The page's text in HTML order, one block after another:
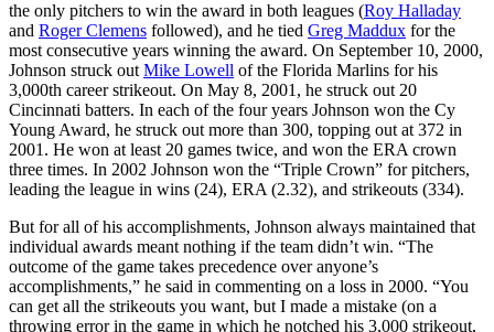
the only pitchers to win the award in both leagues (Roy Halladay
and Roger Clemens followed), and he tied Greg Maddux for the
most consecutive years winning the award. On September 10, 2000,
Johnson struck out Mike Lowell of the Florida Marlins for his
3,000th career strikeout. On May 8, 2001, he struck out 20
Cincinnati batters. In each of the four years Johnson won the Cy
Young Award, he struck out more than 300, topping out at 372 in
2001. He won at least 20 games twice, and won the ERA crown
three times. In 2002 Johnson won the “Triple Crown” for pitchers,
leading the league in wins (24), ERA (2.32), and strikeouts (334).
But for all of his accomplishments, Johnson always maintained that
individual awards meant nothing if the team didn’t win. “The
outcome of the game takes precedence over anyone’s
accomplishments,” he said in commenting on a loss in 2000. “You
can get all the strikeouts you want, but I made a mistake (on a
throwing error in the game in which he notched his 3,000 strikeout,